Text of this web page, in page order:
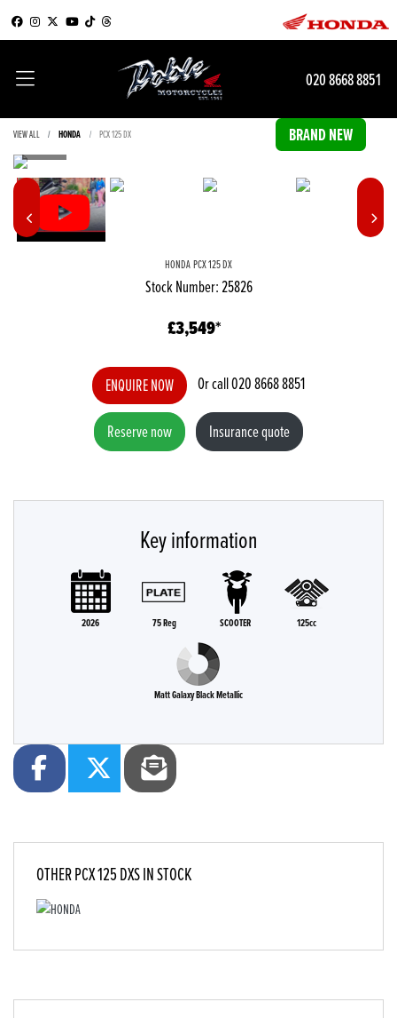
020 8668 8851
VIEW ALL HONDA PCX 125 DX
HONDAPCX 125 DX
Stock Number: 25826
£3,549
ENQUIRE NOW Or call020 8668 8851
Reserve now Insurance quote
Key information
2026 75 Reg SCOOTER 125cc
Matt Galaxy Black Metallic
OTHERPCX 125 DXSIN STOCK